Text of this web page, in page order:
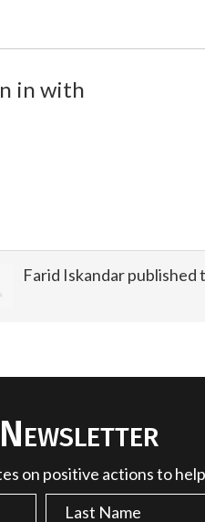
in with
Farid Iskandarpublished
on positive actions to